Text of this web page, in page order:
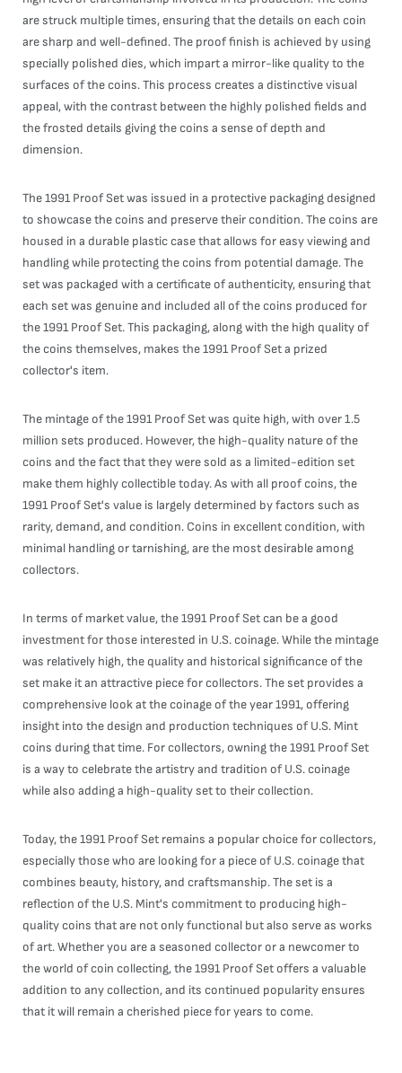
are struck multiple times, ensuring that the details on each coin
are sharp and well-defined. The proof finish is achieved by using
specially polished dies, which impart a mirror-like quality to the
surfaces of the coins. This process creates a distinctive visual
appeal, with the contrast between the highly polished fields and
the frosted details giving the coins a sense of depth and
dimension.
The 1991 Proof Set was issued in a protective packaging designed
to showcase the coins and preserve their condition. The coins are
housed in a durable plastic case that allows for easy viewing and
handling while protecting the coins from potential damage. The
set was packaged with a certificate of authenticity, ensuring that
each set was genuine and included all of the coins produced for
the 1991 Proof Set. This packaging, along with the high quality of
the coins themselves, makes the 1991 Proof Set a prized
collector's item.
The mintage of the 1991 Proof Set was quite high, with over 1.5
million sets produced. However, the high-quality nature of the
coins and the fact that they were sold as a limited-edition set
make them highly collectible today. As with all proof coins, the
1991 Proof Set's value is largely determined by factors such as
rarity, demand, and condition. Coins in excellent condition, with
minimal handling or tarnishing, are the most desirable among
collectors.
In terms of market value, the 1991 Proof Set can be a good
investment for those interested in U.S. coinage. While the mintage
was relatively high, the quality and historical significance of the
set make it an attractive piece for collectors. The set provides a
comprehensive look at the coinage of the year 1991, offering
insight into the design and production techniques of U.S. Mint
coins during that time. For collectors, owning the 1991 Proof Set
is a way to celebrate the artistry and tradition of U.S. coinage
while also adding a high-quality set to their collection.
Today, the 1991 Proof Set remains a popular choice for collectors,
especially those who are looking for a piece of U.S. coinage that
combines beauty, history, and craftsmanship. The set is a
reflection of the U.S. Mint's commitment to producing high-
quality coins that are not only functional but also serve as works
of art. Whether you are a seasoned collector or a newcomer to
the world of coin collecting, the 1991 Proof Set offers a valuable
addition to any collection, and its continued popularity ensures
that it will remain a cherished piece for years to come.